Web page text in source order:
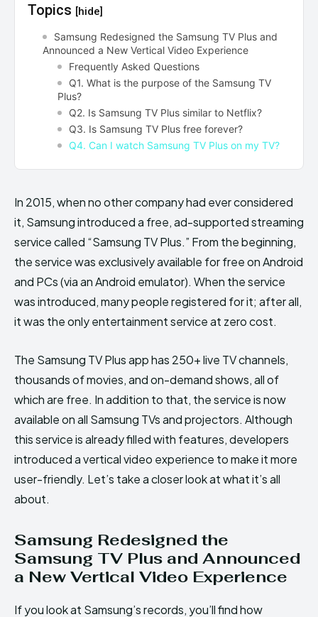
Topics [hide]
Samsung Redesigned the Samsung TV Plus and
Announced a New Vertical Video Experience
Frequently Asked Questions
Q1. What is the purpose of the Samsung TV
Plus?
Q2. Is Samsung TV Plus similar to Netflix?
Q3. Is Samsung TV Plus free forever?
Q4. Can I watch Samsung TV Plus on my TV?
In 2015, when no other company had ever considered
it, Samsung introduced a free, ad-supported streaming
service called “Samsung TV Plus.” From the beginning,
the service was exclusively available for free on Android
and PCs (via an Android emulator). When the service
was introduced, many people registered for it; after all,
it was the only entertainment service at zero cost.
The Samsung TV Plus app has 250+ live TV channels,
thousands of movies, and on-demand shows, all of
which are free. In addition to that, the service is now
available on all Samsung TVs and projectors. Although
this service is already filled with features, developers
introduced a vertical video experience to make it more
user-friendly. Let’s take a closer look at what it’s all
about.
Samsung Redesigned the
Samsung TV Plus and Announced
a New Vertical Video Experience
If you look at Samsung’s records, you’ll find how